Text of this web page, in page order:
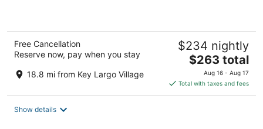
Free Cancellation
Reserve now, pay when you stay
18.8 mi from Key Largo Village
$234 nightly
The
price
is
$263
$263 total
Aug 16 - Aug 17
Total with taxes and fees
Show details